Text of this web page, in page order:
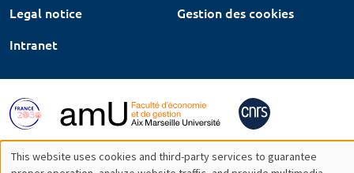
Legal notice
Gestion des cookies
Intranet
This website uses cookies and third-party services to guarantee